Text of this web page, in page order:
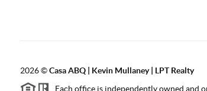
2026©Casa ABQ | Kevin Mullaney | LPT Realty
Each office is independently owned and